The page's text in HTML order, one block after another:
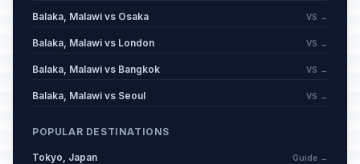
Balaka, Malawi vs Osaka VS →
Balaka, Malawi vs London VS →
Balaka, Malawi vs Bangkok VS →
Balaka, Malawi vs Seoul VS →
POPULAR DESTINATIONS
Tokyo, Japan Guide →